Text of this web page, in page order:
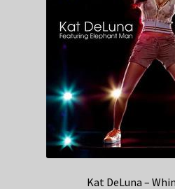
Kat DeLuna –